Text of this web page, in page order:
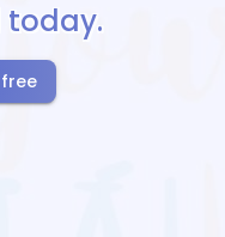
today.